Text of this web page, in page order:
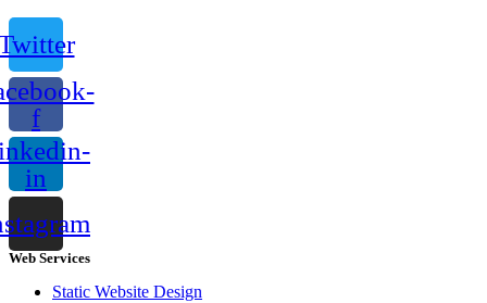
f
in
Web Services
Static Website Design